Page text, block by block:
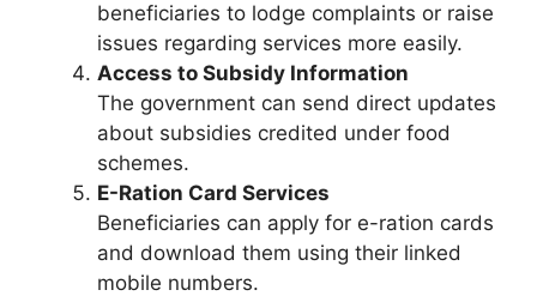
beneficiaries to lodge complaints or raise
issues regarding services more easily.
Access to Subsidy Information
The government can send direct updates
about subsidies credited under food
schemes.
E-Ration Card Services
Beneficiaries can apply for e-ration cards
and download them using their linked
mobile numbers.